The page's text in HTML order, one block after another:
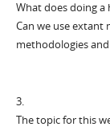
What does doing
Can we use extant
methodologies
3.
The topic for this